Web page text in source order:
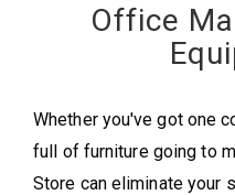
Office
Whether you've got one
full of furniture going to
Store can eliminate your